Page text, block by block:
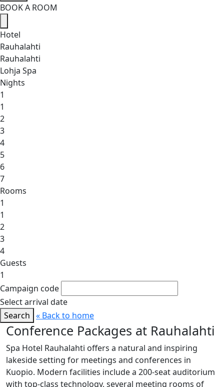
BOOK A ROOM
Hotel
Rauhalahti
Rauhalahti
Lohja Spa
Nights
1
1
2
3
4
5
6
7
Rooms
1
1
2
3
4
Guests
1
Campaign code
Select arrival date
Search « Back to home
Conference Packages at Rauhalahti
Spa Hotel Rauhalahti offers a natural and inspiring
lakeside setting for meetings and conferences in
Kuopio. Modern facilities include a 200-seat auditorium
with top-class technology, several meeting rooms of